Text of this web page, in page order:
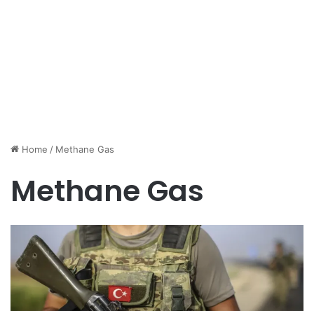
Home / Methane Gas
Methane Gas